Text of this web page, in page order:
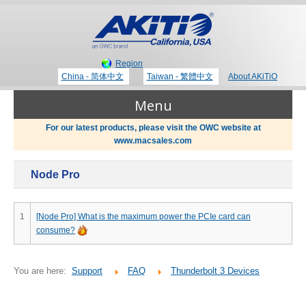
Region
China - 简体中文
Taiwan - 繁體中文 About AKiTiO
Menu
Thunderbolt 3 Technology
Blog
For our latest products, please visit the OWC website at
www.macsales.com
Node Pro
1
[Node Pro] What is the maximum power the PCIe card can
consume?
You are here: Support FAQ Thunderbolt 3 Devices